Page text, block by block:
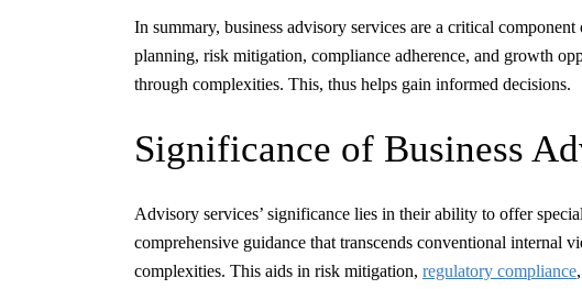
In summary, business advisory services are a critical
planning, risk mitigation, compliance adherence, and growth
through complexities. This, thus helps gain informed decisions.
Significance of Business
Advisory services’ significance lies in their ability to offer
comprehensive guidance that transcends conventional internal
complexities. This aids in risk mitigation, regulatory compliance